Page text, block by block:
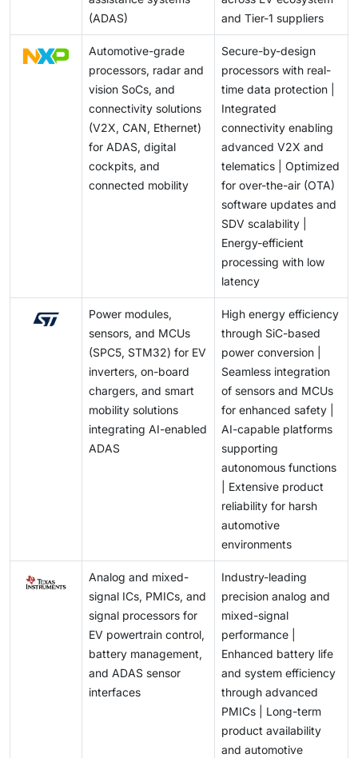
(ADAS)
and Tier-1 suppliers
Automotive-grade
processors, radar and
vision SoCs, and
connectivity solutions
(V2X, CAN, Ethernet)
for ADAS, digital
cockpits, and
connected mobility
Secure-by-design
processors with real-
time data protection |
Integrated
connectivity enabling
advanced V2X and
telematics | Optimized
for over-the-air (OTA)
software updates and
SDV scalability |
Energy-efficient
processing with low
latency
Power modules,
sensors, and MCUs
(SPC5, STM32) for EV
inverters, on-board
chargers, and smart
mobility solutions
integrating AI-enabled
ADAS
High energy efficiency
through SiC-based
power conversion |
Seamless integration
of sensors and MCUs
for enhanced safety |
AI-capable platforms
supporting
autonomous functions
| Extensive product
reliability for harsh
automotive
environments
Analog and mixed-
signal ICs, PMICs, and
signal processors for
EV powertrain control,
battery management,
and ADAS sensor
interfaces
Industry-leading
precision analog and
mixed-signal
performance |
Enhanced battery life
and system efficiency
through advanced
PMICs | Long-term
product availability
and automotive